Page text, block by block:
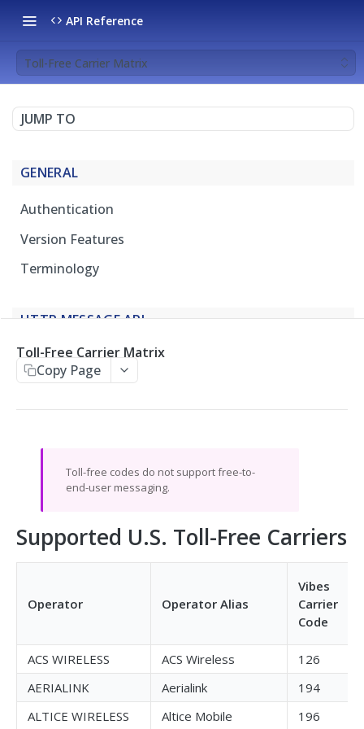
API Reference
Toll-Free Carrier Matrix
JUMP TO
GENERAL
Authentication
Version Features
Terminology
HTTP MESSAGE API
Overview
Send SMS
Receive SMS
Retrieve Info from the API
Message Responses
Carrier Info for MDN
Callbacks
HTTP Response Codes
SMPP GATEWAY API
Message & Encoding Settings
Callbacks
Optional Vibes TLVs
Toll-Free Carrier Matrix
Copy Page
Toll-free codes do not support free-to-
end-user messaging.
Supported U.S. Toll-Free Carriers
Operator Operator Alias
Vibes
Carrier
Code
ACS WIRELESS
ACS Wireless
126
AERIALINK
Aerialink
194
ALTICE WIRELESS
Altice Mobile 196